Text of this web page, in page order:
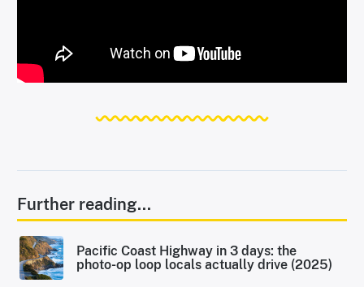
Further reading...
Pacific Coast Highway in 3 days: the
photo-op loop locals actually drive (2025)